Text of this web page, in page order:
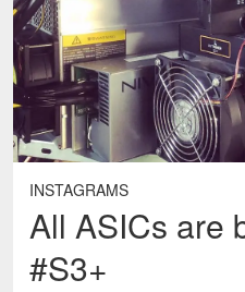
INSTAGRAMS
All ASICs are
#S3+